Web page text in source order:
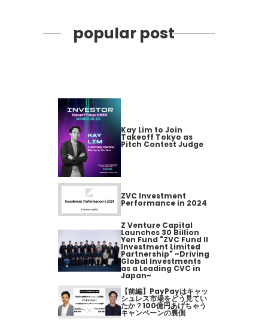
popular post
Kay Lim to Join
Takeoff Tokyo as
Pitch Contest Judge
ZVC Investment
Performance in 2024
Z Venture Capital
Launches 30 Billion
Yen Fund "ZVC Fund II
Investment Limited
Partnership" ~Driving
Global Investments
as a Leading CVC in
Japan~
【前編】PayPayはキャッ
シュレス市場をどう見てい
たか？100億円あげちゃう
キャンペーンの裏側